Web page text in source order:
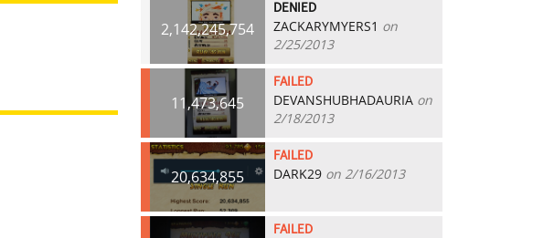
2,142,245,754
DENIED
ZACKARYMYERS1 on
2/25/2013
11,473,645
FAILED
DEVANSHUBHADAURIA on
2/18/2013
20,634,855
FAILED
DARK29 on 2/16/2013
FAILED